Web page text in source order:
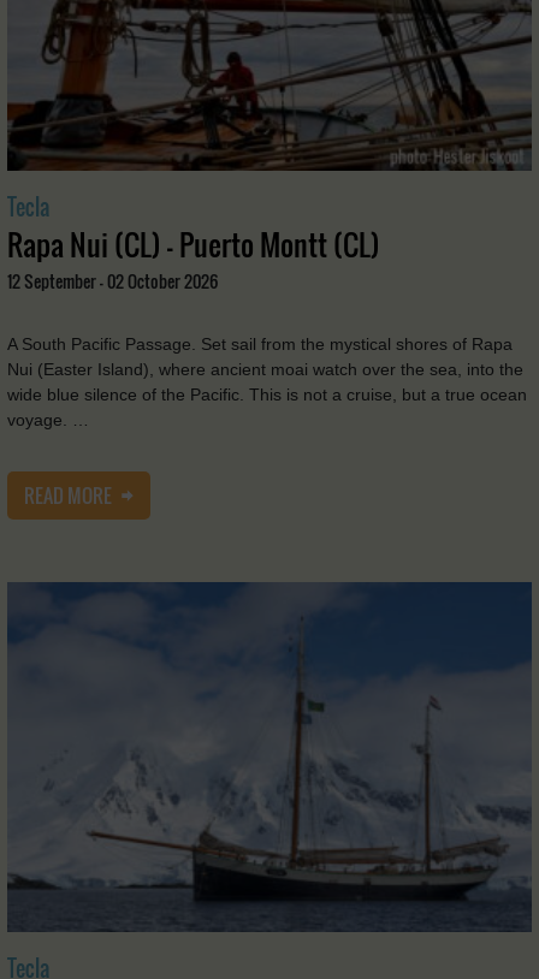
Tecla
Rapa Nui (CL) - Puerto Montt (CL)
12 September - 02 October 2026
A South Pacific Passage. Set sail from the mystical shores of Rapa
Nui (Easter Island), where ancient moai watch over the sea, into the
wide blue silence of the Pacific. This is not a cruise, but a true ocean
voyage. …
READ MORE
Tecla